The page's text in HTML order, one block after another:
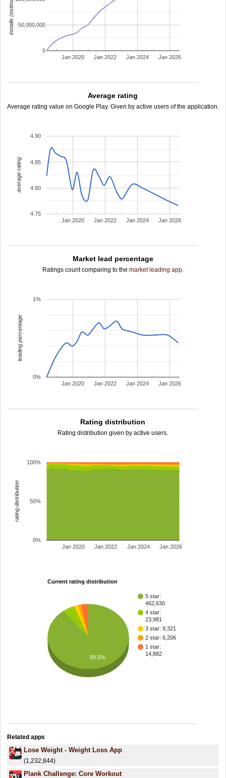
Jan 2020 Jan 2022 Jan 2024 Jan 2026
0
50,000,000
installs (estimated)
Average rating
Average rating value on Google Play. Given by active users of the application.
Jan 2020 Jan 2022 Jan 2024 Jan 2026
4.75
4.80
4.85
4.90
average rating
Market lead percentage
Ratings count comparing to the market leading app.
Jan 2020 Jan 2022 Jan 2024 Jan 2026
0%
1%
leading percentage
Rating distribution
Rating distribution given by active users.
Jan 2020 Jan 2022 Jan 2024 Jan 2026
0%
50%
100%
rating distribution
Current rating distribution
5 star:
462,630
4 star:
23,981
3 star: 9,321
2 star: 6,206
1 star:
14,882
89.5%
Related apps
Lose Weight - Weight Loss App
(1,232,844)
Plank Challenge: Core Workout